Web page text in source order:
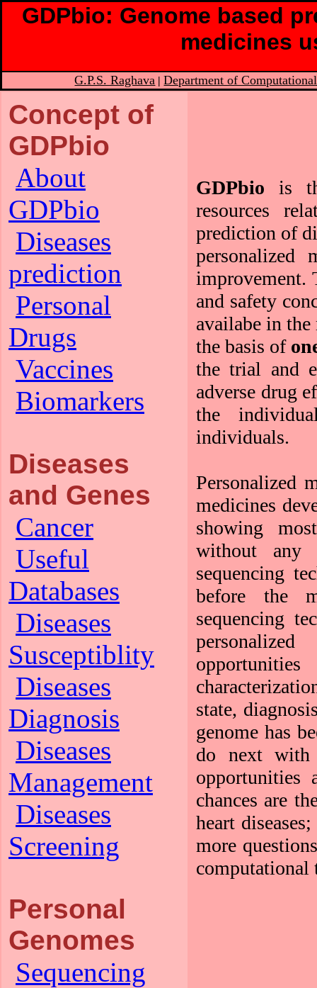
GDPbio: Genome based
medicines
G.P.S. Raghava |Department of
Concept of
GDPbio
About
GDPbio
Diseases
prediction
Personal
Drugs
Vaccines
Biomarkers
Diseases
and Genes
Cancer
Useful
Databases
Diseases
Susceptiblity
Diseases
Diagnosis
Diseases
Management
Diseases
Screening
Personal
Genomes
Sequencing
GDPbio is
resources
prediction of
personalized
and safety
availabe in
the basis of
the trial and
adverse drug
the
individuals.
Personalized
medicines
showing
without any
sequencing
before the
sequencing
state,
genome has
do next with
chances are
heart
more
computational